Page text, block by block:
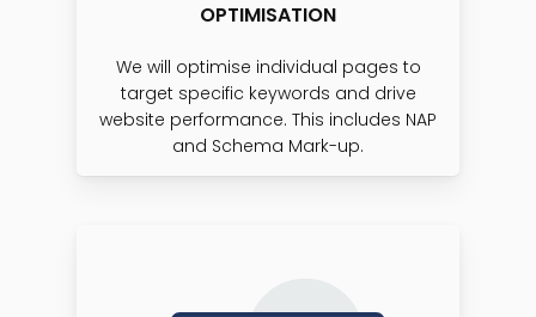
OPTIMISATION
We will optimise individual pages to
target specific keywords and drive
website performance. This includes NAP
and Schema Mark-up.